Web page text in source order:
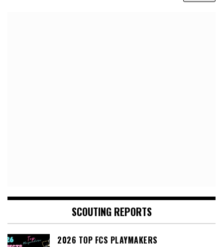
SCOUTING REPORTS
2026 TOP FCS PLAYMAKERS